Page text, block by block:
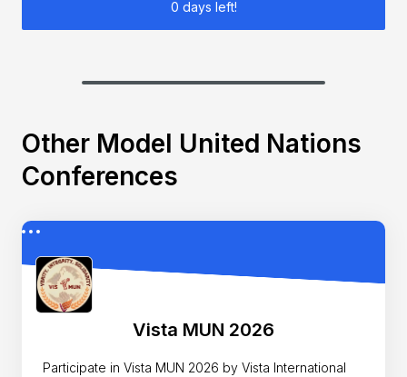
0 days left!
Other Model United Nations
Conferences
Vista MUN 2026
Participate in Vista MUN 2026 by Vista International